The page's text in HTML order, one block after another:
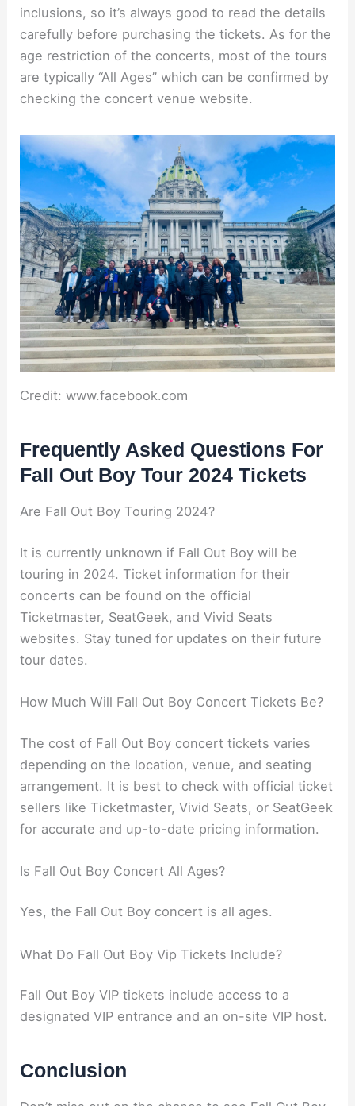
inclusions, so it’s always good to read the details
carefully before purchasing the tickets. As for the
age restriction of the concerts, most of the tours
are typically “All Ages” which can be confirmed by
checking the concert venue website.
Credit: www.facebook.com
Frequently Asked Questions For
Fall Out Boy Tour 2024 Tickets
Are Fall Out Boy Touring 2024?
It is currently unknown if Fall Out Boy will be
touring in 2024. Ticket information for their
concerts can be found on the official
Ticketmaster, SeatGeek, and Vivid Seats
websites. Stay tuned for updates on their future
tour dates.
How Much Will Fall Out Boy Concert Tickets Be?
The cost of Fall Out Boy concert tickets varies
depending on the location, venue, and seating
arrangement. It is best to check with official ticket
sellers like Ticketmaster, Vivid Seats, or SeatGeek
for accurate and up-to-date pricing information.
Is Fall Out Boy Concert All Ages?
Yes, the Fall Out Boy concert is all ages.
What Do Fall Out Boy Vip Tickets Include?
Fall Out Boy VIP tickets include access to a
designated VIP entrance and an on-site VIP host.
Conclusion